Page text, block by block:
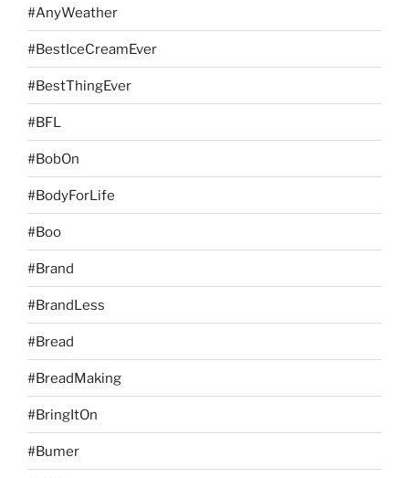
#AnyWeather
#BestIceCreamEver
#BestThingEver
#BFL
#BobOn
#BodyForLife
#Boo
#Brand
#BrandLess
#Bread
#BreadMaking
#BringItOn
#Bumer